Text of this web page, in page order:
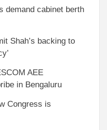
demand cabinet berth
Shah’s backing to
AEE
in Bengaluru
Congress is